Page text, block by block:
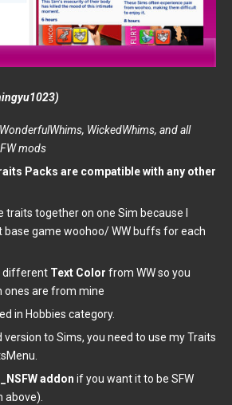
WickedWhims, and all
mods
Packs are compatible with any other
traits together on one Sim because I
game woohoo/ WW buffs for each
different Text Color from WW so you
ones are from mine
in Hobbies category.
version to Sims, you need to use my Traits
addon if you want it to be SFW
above).